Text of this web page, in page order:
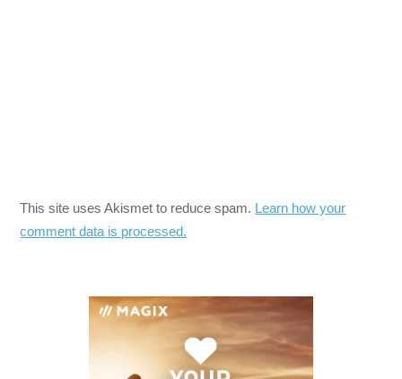
This site uses Akismet to reduce spam. Learn how your
comment data is processed.